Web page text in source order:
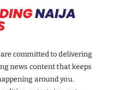
committed to delivering
news content that keeps
around you.